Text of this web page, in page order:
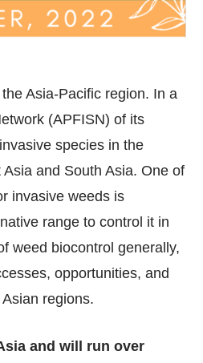
Asia-Pacific region. In a
(APFISN) of its
species in the
and South Asia. One of
invasive weeds is
range to control it in
weed biocontrol generally,
opportunities, and
regions.
and will run over